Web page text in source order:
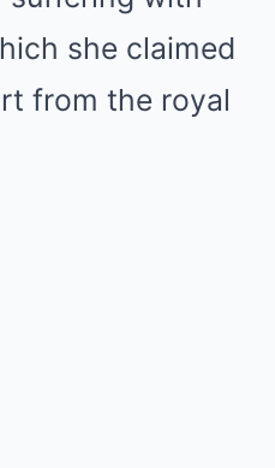
she claimed
from the royal